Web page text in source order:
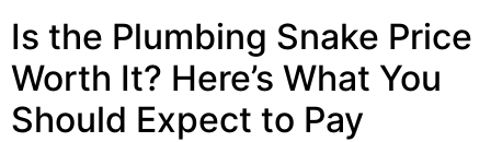
Is the Plumbing Snake Price
Worth It? Here’s What You
Should Expect to Pay